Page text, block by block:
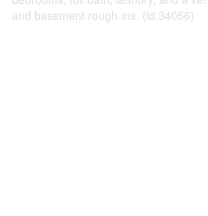
and basement rough-ins. (id:34056)